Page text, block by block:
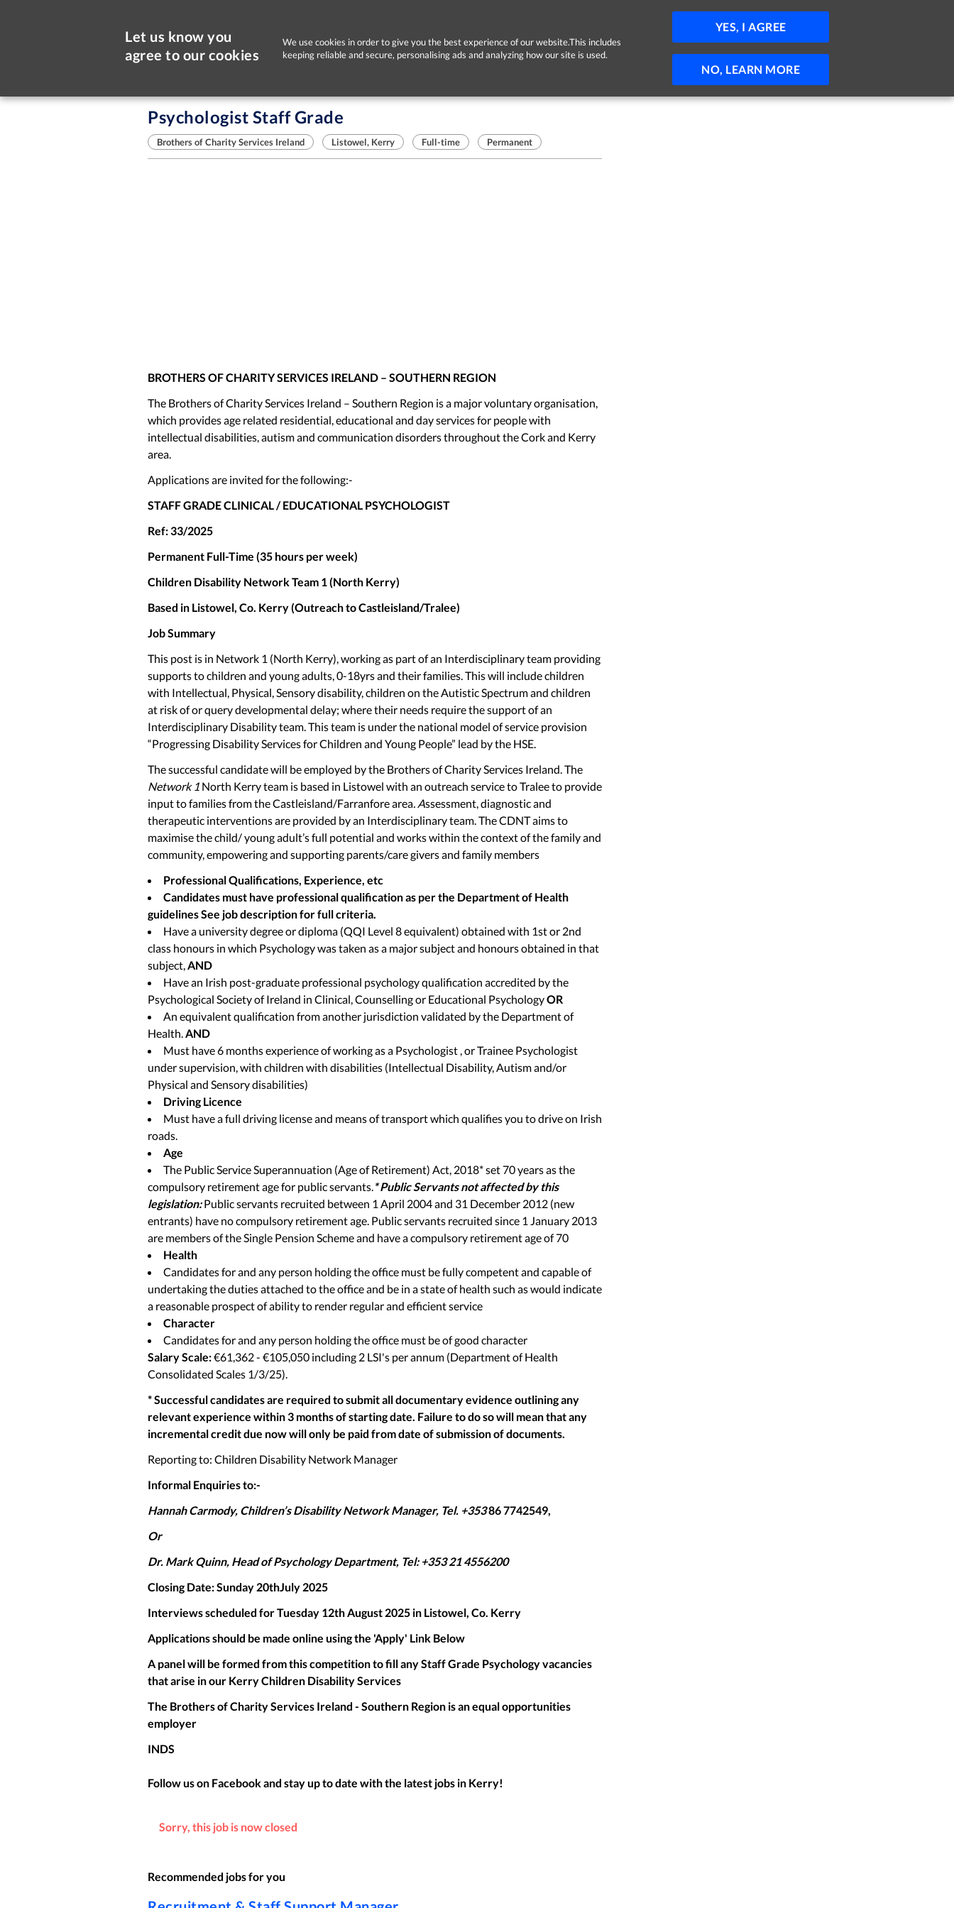
Let us know you
agree to our cookies
We use cookies in order to give you the best experience of our website.This includes
keeping reliable and secure, personalising ads and analyzing how our site is used.
YES, I AGREE
NO, LEARN MORE
HELP SIGN IN
Sorry, this job is now closed
Psychologist Staff Grade
Brothers of Charity Services Ireland Listowel, Kerry Full-time Permanent
BROTHERS OF CHARITY SERVICES IRELAND – SOUTHERN REGION
The Brothers of Charity Services Ireland – Southern Region is a major voluntary organisation,
which provides age related residential, educational and day services for people with
intellectual disabilities, autism and communication disorders throughout the Cork and Kerry
area.
Applications are invited for the following:-
STAFF GRADE CLINICAL / EDUCATIONAL PSYCHOLOGIST
Ref: 33/2025
Permanent Full-Time (35 hours per week)
Children Disability Network Team 1 (North Kerry)
Based in Listowel, Co. Kerry (Outreach to Castleisland/Tralee)
Job Summary
This post is in Network 1 (North Kerry), working as part of an Interdisciplinary team providing
supports to children and young adults, 0-18yrs and their families. This will include children
with Intellectual, Physical, Sensory disability, children on the Autistic Spectrum and children
at risk of or query developmental delay; where their needs require the support of an
Interdisciplinary Disability team. This team is under the national model of service provision
“Progressing Disability Services for Children and Young People” lead by the HSE.
The successful candidate will be employed by the Brothers of Charity Services Ireland. The
Network 1 North Kerry team is based in Listowel with an outreach service to Tralee to provide
input to families from the Castleisland/Farranfore area. Assessment, diagnostic and
therapeutic interventions are provided by an Interdisciplinary team. The CDNT aims to
maximise the child/ young adult’s full potential and works within the context of the family and
community, empowering and supporting parents/care givers and family members
Professional Qualifications, Experience, etc
Candidates must have professional qualification as per the Department of Health
guidelines See job description for full criteria.
Have a university degree or diploma (QQI Level 8 equivalent) obtained with 1st or 2nd
class honours in which Psychology was taken as a major subject and honours obtained in that
subject,AND
Have an Irish post-graduate professional psychology qualification accredited by the
Psychological Society of Ireland in Clinical, Counselling or Educational PsychologyOR
An equivalent qualification from another jurisdiction validated by the Department of
Health.AND
Must have 6 months experience of working as a Psychologist , or Trainee Psychologist
under supervision, with children with disabilities (Intellectual Disability, Autism and/or
Physical and Sensory disabilities)
Driving Licence
Must have a full driving license and means of transport which qualifies you to drive on Irish
roads.
Age
The Public Service Superannuation (Age of Retirement) Act, 2018* set 70 years as the
compulsory retirement age for public servants.* Public Servants not affected by this
legislation:Public servants recruited between 1 April 2004 and 31 December 2012 (new
entrants) have no compulsory retirement age. Public servants recruited since 1 January 2013
are members of the Single Pension Scheme and have a compulsory retirement age of 70
Health
Candidates for and any person holding the office must be fully competent and capable of
undertaking the duties attached to the office and be in a state of health such as would indicate
a reasonable prospect of ability to render regular and efficient service
Character
Candidates for and any person holding the office must be of good character
Salary Scale:€61,362 - €105,050 including 2 LSI's per annum (Department of Health
Consolidated Scales 1/3/25).
* Successful candidates are required to submit all documentary evidence outlining any
relevant experience within 3 months of starting date. Failure to do so will mean that any
incremental credit due now will only be paid from date of submission of documents.
Reporting to: Children Disability Network Manager
Informal Enquiries to:-
Hannah Carmody, Children’s Disability Network Manager, Tel. +35386 7742549,
Or
Dr. Mark Quinn, Head of Psychology Department, Tel: +353 21 4556200
Closing Date: Sunday 20thJuly 2025
Interviews scheduled for Tuesday 12th August 2025 in Listowel, Co. Kerry
Applications should be made online using the 'Apply' Link Below
A panel will be formed from this competition to fill any Staff Grade Psychology vacancies
that arise in our Kerry Children Disability Services
The Brothers of Charity Services Ireland - Southern Region is an equal opportunities
employer
INDS
Follow us on Facebook and stay up to date with the latest jobs in Kerry!
Sorry, this job is now closed
Recommended jobs for you